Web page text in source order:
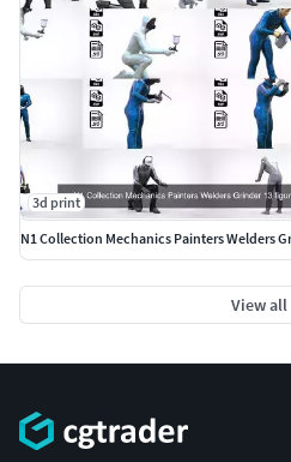
3d print
N1 Collection Mechanics Painters Welders
View all